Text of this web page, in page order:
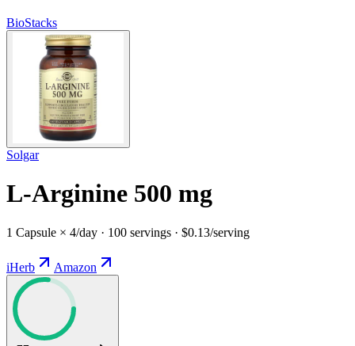
BioStacks
Solgar
L-Arginine 500 mg
1 Capsule × 4/day · 100 servings · $0.13/serving
iHerb Amazon